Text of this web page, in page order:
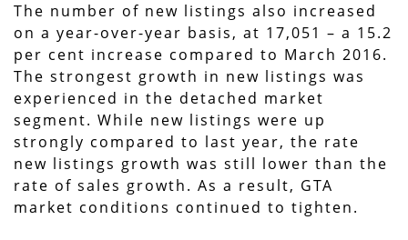
The number of new listings also increased
on a year-over-year basis, at 17,051 – a 15.2
per cent increase compared to March 2016.
The strongest growth in new listings was
experienced in the detached market
segment. While new listings were up
strongly compared to last year, the rate
new listings growth was still lower than the
rate of sales growth. As a result, GTA
market conditions continued to tighten.